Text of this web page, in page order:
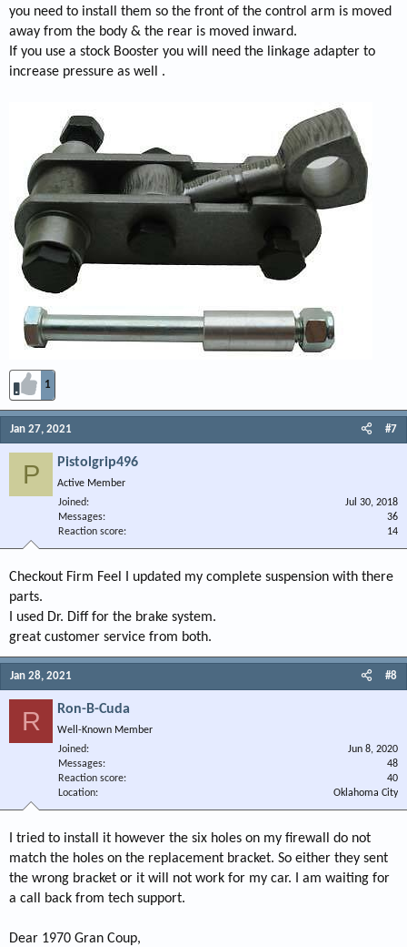
you need to install them so the front of the control arm is moved
away from the body & the rear is moved inward.
If you use a stock Booster you will need the linkage adapter to
increase pressure as well .
1
Jan 27, 2021 #7
P Pistolgrip496
Active Member
Joined
Jul 30, 2018
Messages
36
Reaction score
14
Checkout Firm Feel I updated my complete suspension with there
parts.
I used Dr. Diff for the brake system.
great customer service from both.
Jan 28, 2021 #8
R Ron-B-Cuda
Well-Known Member
Joined
Jun 8, 2020
Messages
48
Reaction score
40
Location
Oklahoma City
I tried to install it however the six holes on my firewall do not
match the holes on the replacement bracket. So either they sent
the wrong bracket or it will not work for my car. I am waiting for
a call back from tech support.
Dear 1970 Gran Coup,